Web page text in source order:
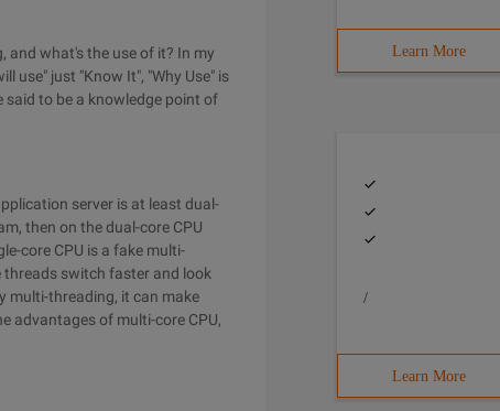
and what's the use of it? In my
use" just "Know It", "Why Use" is
said to be a knowledge point of
server is at least dual-
then on the dual-core CPU
core CPU is a fake multi-
threads switch faster and look
multi-threading, it can make
advantages of multi-core CPU,
Learn More
/
Learn More